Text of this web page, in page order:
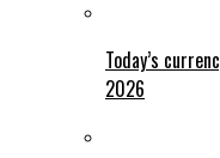
Today’s
2026